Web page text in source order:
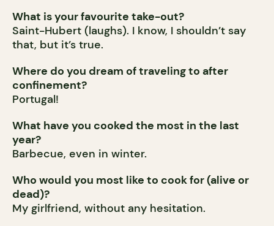
What is your favourite take-out?
Saint-Hubert (laughs). I know, I shouldn’t say
that, but it’s true.
Where do you dream of traveling to after
confinement?
Portugal!
What have you cooked the most in the last
year?
Barbecue, even in winter.
Who would you most like to cook for (alive or
dead)?
My girlfriend, without any hesitation.